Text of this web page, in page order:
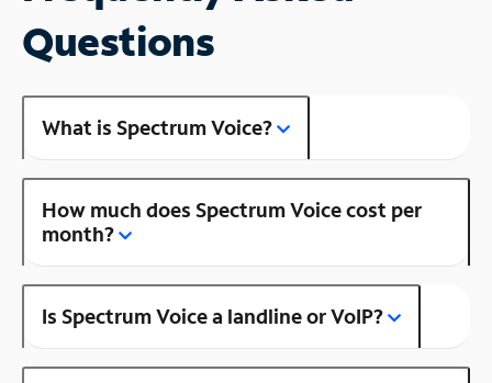
Questions
What is Spectrum Voice?
How much does Spectrum Voice cost per
month?
Is Spectrum Voice a landline or VoIP?